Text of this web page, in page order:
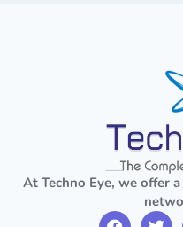
At Techno Eye, we offer